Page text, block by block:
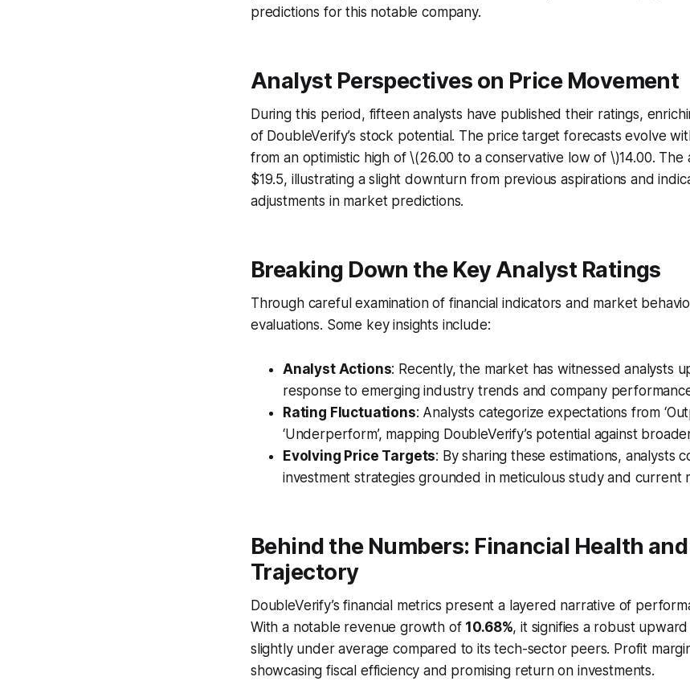
predictions for this notable company.
Analyst Perspectives on Price Movement
During this period, fifteen analysts have published their ratings,
of DoubleVerify’s stock potential. The price target forecasts evolve
from an optimistic high of \(26.00 to a conservative low of \)14.00. The
$19.5, illustrating a slight downturn from previous aspirations and
adjustments in market predictions.
Breaking Down the Key Analyst Ratings
Through careful examination of financial indicators and market
evaluations. Some key insights include:
Analyst Actions: Recently, the market has witnessed analysts
response to emerging industry trends and company
Rating Fluctuations: Analysts categorize expectations from
‘Underperform’, mapping DoubleVerify’s potential against
Evolving Price Targets: By sharing these estimations, analysts
investment strategies grounded in meticulous study and current
Behind the Numbers: Financial Health
Trajectory
DoubleVerify’s financial metrics present a layered narrative of
With a notable revenue growth of 10.68%, it signifies a robust
slightly under average compared to its tech-sector peers. Profit
showcasing fiscal efficiency and promising return on investments.